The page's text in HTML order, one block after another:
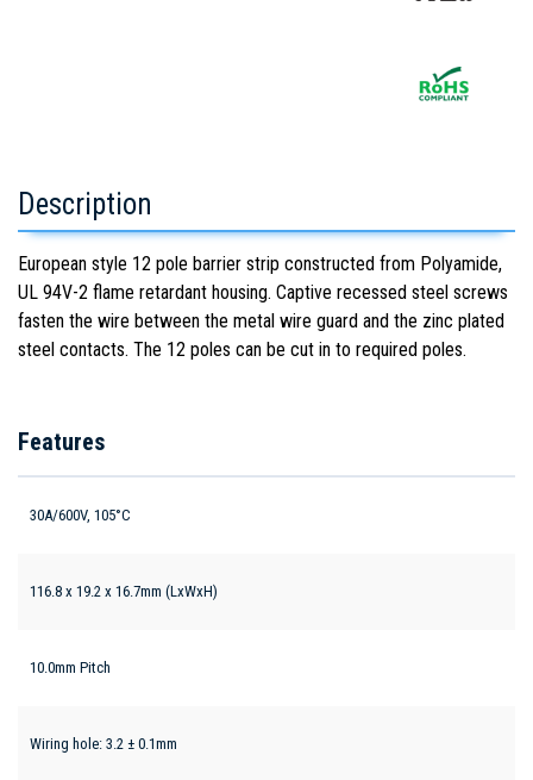
Description
European style 12 pole barrier strip constructed from Polyamide,
UL 94V-2 flame retardant housing. Captive recessed steel screws
fasten the wire between the metal wire guard and the zinc plated
steel contacts. The 12 poles can be cut in to required poles.
Features
30A/600V, 105°C
116.8 x 19.2 x 16.7mm (LxWxH)
10.0mm Pitch
Wiring hole: 3.2 ± 0.1mm